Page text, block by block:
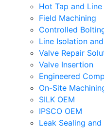
Hot Tap and
Field Machining
Controlled
Line Isolation
Valve Repair
Valve Insertion
Engineered
On-Site
SILK OEM
IPSCO OEM
Leak Sealing